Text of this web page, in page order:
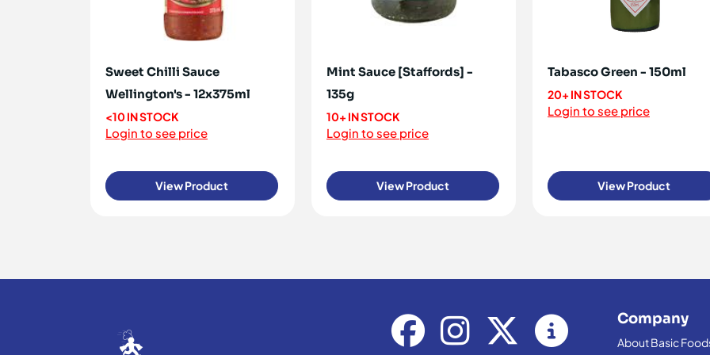
Sweet Chilli Sauce
Wellington's - 12x375ml
<10 IN STOCK
Login to see price
View Product
Mint Sauce [Staffords] -
135g
10+ IN STOCK
Login to see price
View Product
Tabasco Green - 150ml
20+ IN STOCK
Login to see price
View Product
Company
About Basic